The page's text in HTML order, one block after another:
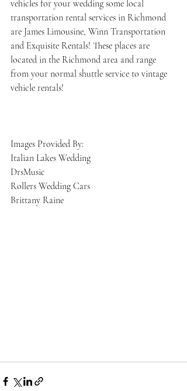
vehicles for your wedding some local
transportation rental services in Richmond
are James Limousine, Winn Transportation
and Exquisite Rentals! These places are
located in the Richmond area and range
from your normal shuttle service to vintage
vehicle rentals!
Images Provided By:
Italian Lakes Wedding
DrsMusic
Rollers Wedding Cars
Brittany Raine